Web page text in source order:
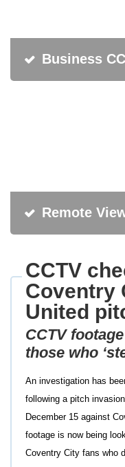
Business
Remote
CCTV
Coventry
United
CCTV
those who
An investigation has
following a pitch
December 15 against
footage is now being
Coventry City fans who